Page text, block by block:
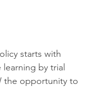
starts with
by trial
the opportunity to